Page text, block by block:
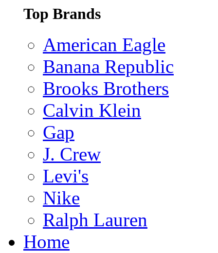
Top Brands
American Eagle
Banana Republic
Brooks Brothers
Calvin Klein
Gap
J. Crew
Levi's
Nike
Ralph Lauren
Home